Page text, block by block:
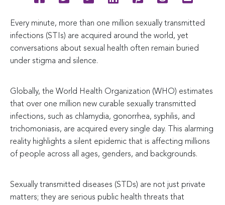
Every minute, more than one million sexually transmitted
infections (STIs) are acquired around the world, yet
conversations about sexual health often remain buried
under stigma and silence.
Globally, the World Health Organization (WHO) estimates
that over one million new curable sexually transmitted
infections, such as chlamydia, gonorrhea, syphilis, and
trichomoniasis, are acquired every single day. This alarming
reality highlights a silent epidemic that is affecting millions
of people across all ages, genders, and backgrounds.
Sexually transmitted diseases (STDs) are not just private
matters; they are serious public health threats that